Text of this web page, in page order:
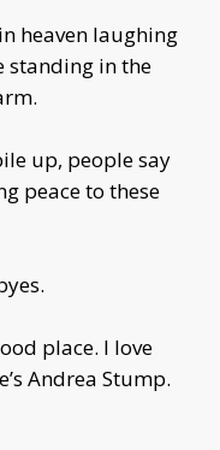
heaven laughing
standing in the
up, people say
peace to these
place. I love
Andrea Stump.